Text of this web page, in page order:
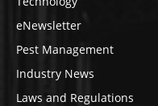
eNewsletter
Pest Management
Industry News
Laws and Regulations